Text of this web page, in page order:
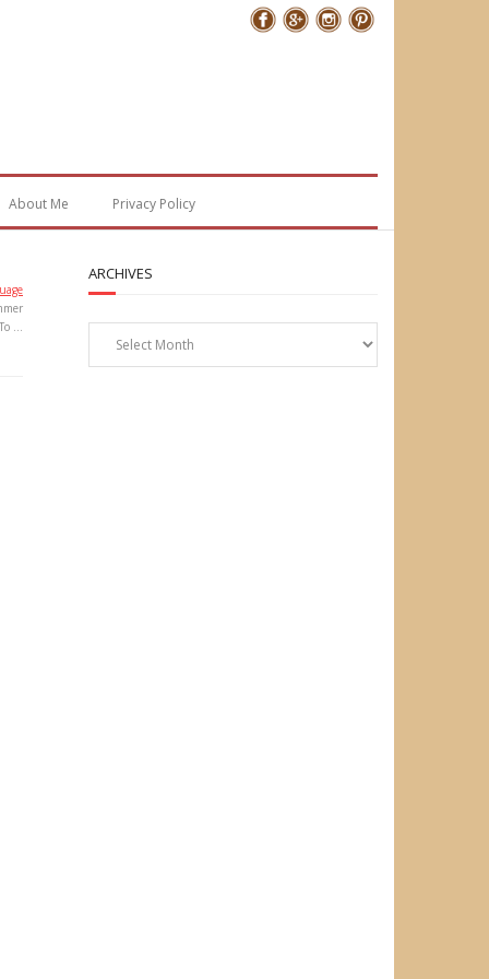
About Me Privacy Policy
To …
ARCHIVES
Archives